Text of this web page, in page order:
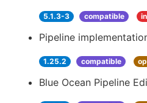
5.1.3-3 compatible
Pipeline
1.25.2 compatible
Blue Ocean Pipeline